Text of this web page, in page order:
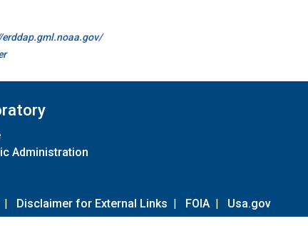
Administration
| Disclaimer for External Links | FOIA | Usa.gov